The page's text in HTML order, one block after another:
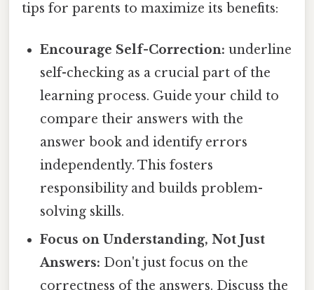
tips for parents to maximize its benefits:
Encourage Self-Correction: underline
self-checking as a crucial part of the
learning process. Guide your child to
compare their answers with the
answer book and identify errors
independently. This fosters
responsibility and builds problem-
solving skills.
Focus on Understanding, Not Just
Answers: Don't just focus on the
correctness of the answers. Discuss the